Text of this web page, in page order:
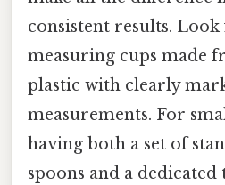
consistent results.
measuring cups made
plastic with clearly
measurements. For
having both a set of
spoons and a dedicated